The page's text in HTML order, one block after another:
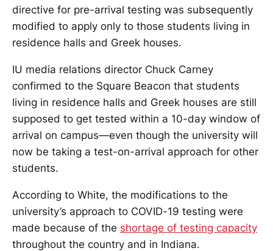
directive for pre-arrival testing was subsequently
modified to apply only to those students living in
residence halls and Greek houses.
IU media relations director Chuck Carney
confirmed to the Square Beacon that students
living in residence halls and Greek houses are still
supposed to get tested within a 10-day window of
arrival on campus—even though the university will
now be taking a test-on-arrival approach for other
students.
According to White, the modifications to the
university’s approach to COVID-19 testing were
made because of the shortage of testing capacity
throughout the country and in Indiana.